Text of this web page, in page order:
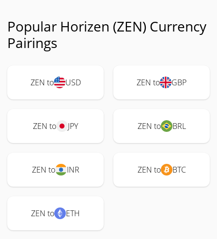
Popular Horizen (ZEN) Currency
Pairings
ZEN to USD ZEN to GBP
ZEN to JPY ZEN to BRL
ZEN to INR ZEN to BTC
ZEN to ETH